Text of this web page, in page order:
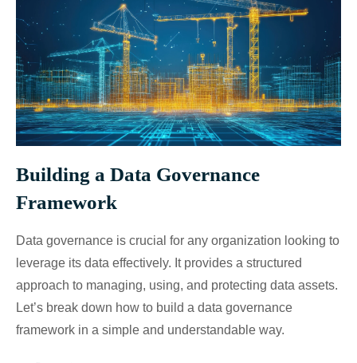
Building a Data Governance
Framework
Data governance is crucial for any organization looking to
leverage its data effectively. It provides a structured
approach to managing, using, and protecting data assets.
Let’s break down how to build a data governance
framework in a simple and understandable way.